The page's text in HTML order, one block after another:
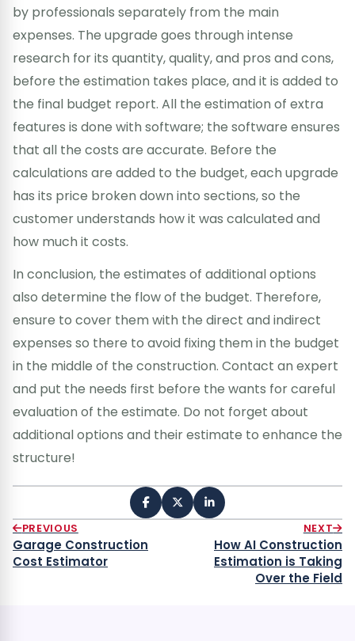
by professionals separately from the main
expenses. The upgrade goes through intense
research for its quantity, quality, and pros and cons,
before the estimation takes place, and it is added to
the final budget report. All the estimation of extra
features is done with software; the software ensures
that all the costs are accurate. Before the
calculations are added to the budget, each upgrade
has its price broken down into sections, so the
customer understands how it was calculated and
how much it costs.
In conclusion, the estimates of additional options
also determine the flow of the budget. Therefore,
ensure to cover them with the direct and indirect
expenses so there to avoid fixing them in the budget
in the middle of the construction. Contact an expert
and put the needs first before the wants for careful
evaluation of the estimate. Do not forget about
additional options and their estimate to enhance the
structure!
PREVIOUS
Garage Construction
Cost Estimator
NEXT
How AI Construction
Estimation is Taking
Over the Field